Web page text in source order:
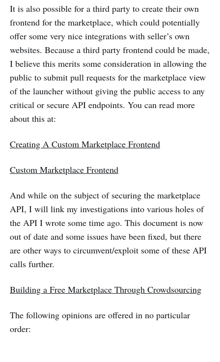
It is also possible for a third party to create their own
frontend for the marketplace, which could potentially
offer some very nice integrations with seller’s own
websites. Because a third party frontend could be made,
I believe this merits some consideration in allowing the
public to submit pull requests for the marketplace view
of the launcher without giving the public access to any
critical or secure API endpoints. You can read more
about this at:
Creating A Custom Marketplace Frontend
Custom Marketplace Frontend
And while on the subject of securing the marketplace
API, I will link my investigations into various holes of
the API I wrote some time ago. This document is now
out of date and some issues have been fixed, but there
are other ways to circumvent/exploit some of these API
calls further.
Building a Free Marketplace Through Crowdsourcing
The following opinions are offered in no particular
order: